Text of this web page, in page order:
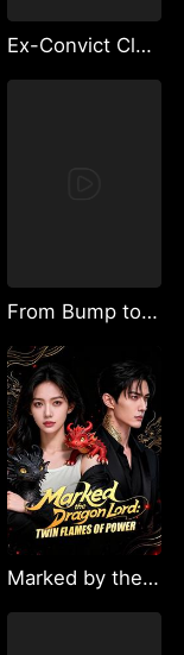
Ex-Convict Cleaner and the Billionaire Single Dad
From Bump to Spark
Marked by the Dragon Lord: Twin Flames of Power